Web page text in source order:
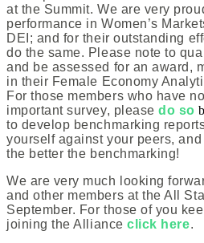
at the Summit. We are very
performance in Women’s
DEI; and for their outstanding
do the same. Please note to
and be assessed for an award,
in their Female Economy
For those members who have
important survey, pleasedo so
to develop benchmarking
yourself against your peers,
the better the benchmarking!
We are very much looking
and other members at the All
September. For those of you
joining the Allianceclick here.